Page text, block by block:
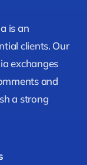
is an
clients. Our
exchanges
and
a strong